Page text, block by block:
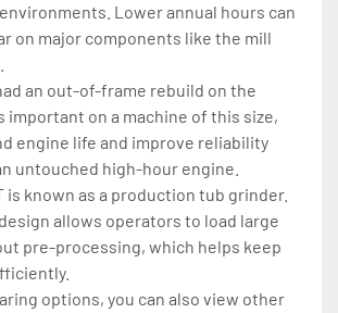
Lower annual hours can
on major components like the mill
an out-of-frame rebuild on the
important on a machine of this size,
engine life and improve reliability
untouched high-hour engine.
is known as a production tub grinder.
allows operators to load large
pre-processing, which helps keep